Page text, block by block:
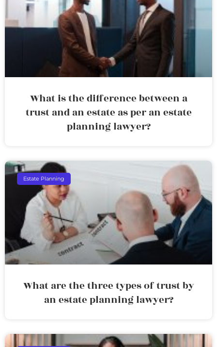
What is the difference between a
trust and an estate as per an estate
planning lawyer?
Estate Planning
What are the three types of trust by
an estate planning lawyer?